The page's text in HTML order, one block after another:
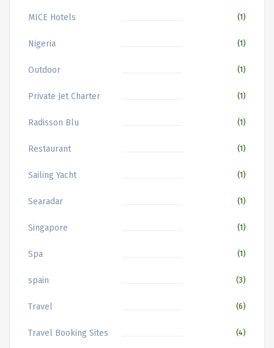
MICE Hotels (1)
Nigeria (1)
Outdoor (1)
Private Jet Charter (1)
Radisson Blu (1)
Restaurant (1)
Sailing Yacht (1)
Searadar (1)
Singapore (1)
Spa (1)
spain (3)
Travel (6)
Travel Booking Sites (4)